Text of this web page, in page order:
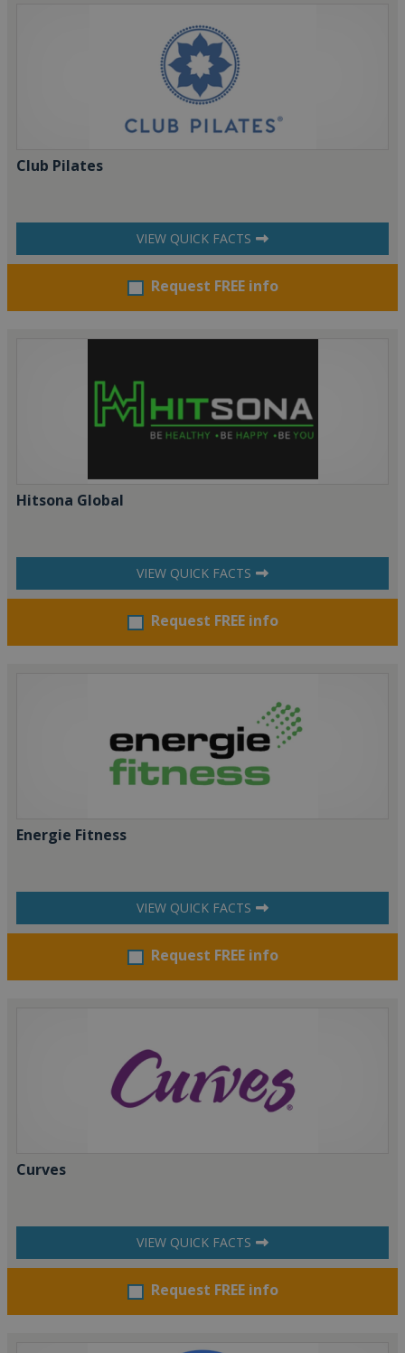
Club Pilates
VIEW QUICK FACTS
Request FREE info
Hitsona Global
VIEW QUICK FACTS
Request FREE info
Energie Fitness
VIEW QUICK FACTS
Request FREE info
Curves
VIEW QUICK FACTS
Request FREE info